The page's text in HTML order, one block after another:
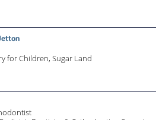
for Children, Sugar Land